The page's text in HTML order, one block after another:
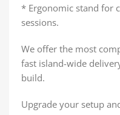
* Ergonomic stand for
sessions.
We offer the most
fast island-wide
build.
Upgrade your setup